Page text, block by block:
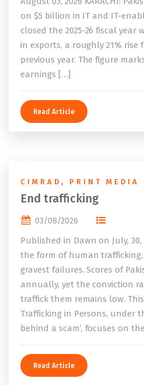
on $5 billion in IT and IT-
closed the 2025-26 fiscal year
in exports, a roughly 21% rise
previous year. The figure
earnings […]
Read Article
CIMRAD , PRINT MEDIA
End trafficking
03/08/2026
Published in Dawn on July, 30,
the form of human trafficking,
gravest failures. Scores of
annually, yet the conviction
traffick them remains low.
Trafficking in Persons, under
behind a scam’, focuses on
Read Article